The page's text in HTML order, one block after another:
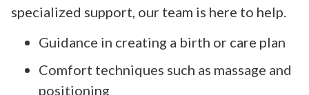
specialized support, our team is here to help.
Guidance in creating a birth or care plan
Comfort techniques such as massage and
positioning